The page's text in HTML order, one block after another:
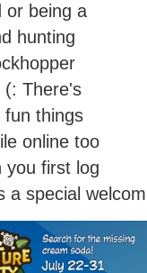
or being a
hunting
(: There's
fun things
online too
you first log
a special